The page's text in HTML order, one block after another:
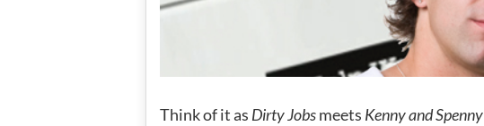
Think of it as Dirty Jobsmeets Kenny and Spenny